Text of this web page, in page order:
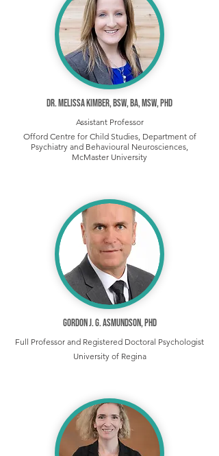
Dr. Melissa Kimber, BSW, BA, MSW, PhD
Assistant Professor
Offord Centre for Child Studies, Department of
Psychiatry and Behavioural Neurosciences,
McMaster University
Gordon J. G. Asmundson, PhD
Full Professor and Registered Doctoral Psychologist
University of Regina